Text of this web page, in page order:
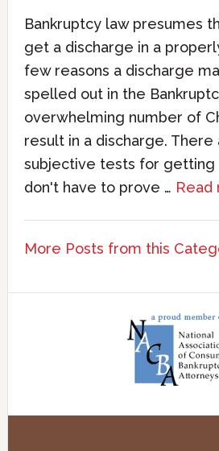
Bankruptcy law presumes
get a discharge in a
few reasons a discharge
spelled out in the
overwhelming number of
result in a discharge. There
subjective tests for getting
don't have to prove … Read
More Posts from this